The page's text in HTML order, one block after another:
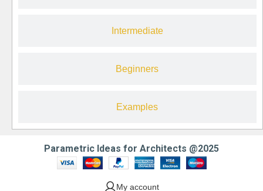
Intermediate
Beginners
Examples
Parametric Ideas for Architects @2025
My account